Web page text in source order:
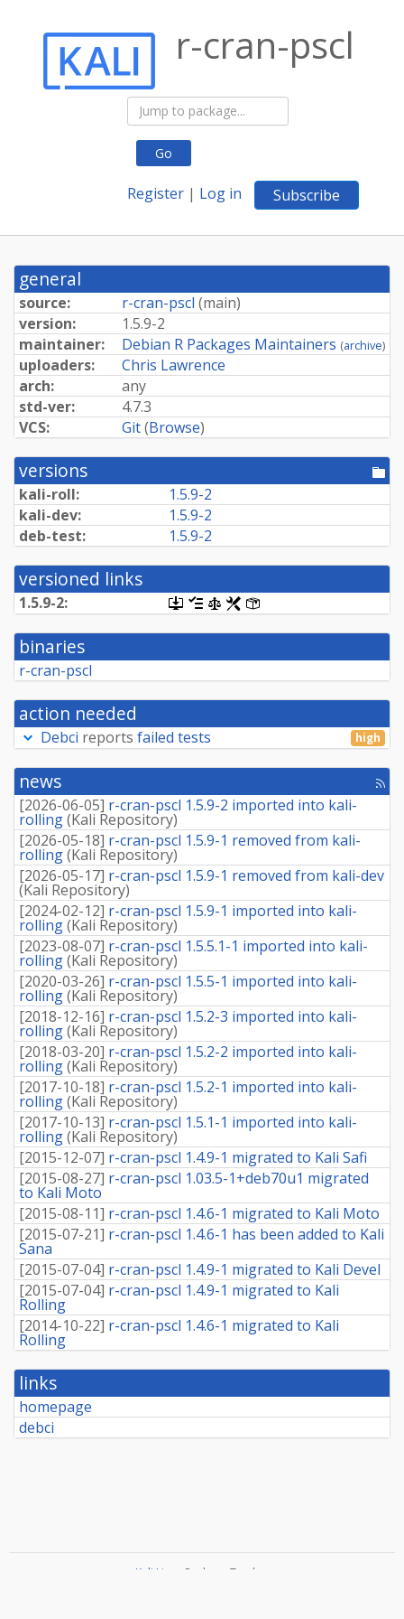
Go
Register | Log in Subscribe
r-cran-pscl
general
source: r-cran-pscl (main)
version:
1.5.9-2
maintainer:
Debian R Packages Maintainers (archive)
uploaders:
Chris Lawrence
arch:
any
std-ver:
4.7.3
VCS:
Git(Browse)
versions
kali-roll:
1.5.9-2
kali-dev:
1.5.9-2
deb-test:
1.5.9-2
versioned links
1.5.9-2:
[.dsc,
use
dget
this
retrieve
package]
[changelog]
[copyright]
[rules]
binaries
r-cran-pscl
action needed
Debci reports failed tests high
news
[rss
[2026-06-05] r-cran-pscl 1.5.9-2 imported into kali-
rolling(Kali Repository)
[2026-05-18] r-cran-pscl 1.5.9-1 removed from kali-
rolling(Kali Repository)
[2026-05-17] r-cran-pscl 1.5.9-1 removed from kali-dev
(Kali Repository)
[2024-02-12] r-cran-pscl 1.5.9-1 imported into kali-
rolling(Kali Repository)
[2023-08-07] r-cran-pscl 1.5.5.1-1 imported into kali-
rolling(Kali Repository)
[2020-03-26] r-cran-pscl 1.5.5-1 imported into kali-
rolling(Kali Repository)
[2018-12-16] r-cran-pscl 1.5.2-3 imported into kali-
rolling(Kali Repository)
[2018-03-20] r-cran-pscl 1.5.2-2 imported into kali-
rolling(Kali Repository)
[2017-10-18] r-cran-pscl 1.5.2-1 imported into kali-
rolling(Kali Repository)
[2017-10-13] r-cran-pscl 1.5.1-1 imported into kali-
rolling(Kali Repository)
[2015-12-07] r-cran-pscl 1.4.9-1 migrated to Kali Safi
[2015-08-27] r-cran-pscl 1.03.5-1+deb70u1 migrated
to Kali Moto
[2015-08-11] r-cran-pscl 1.4.6-1 migrated to Kali Moto
[2015-07-21] r-cran-pscl 1.4.6-1 has been added to Kali
Sana
[2015-07-04] r-cran-pscl 1.4.9-1 migrated to Kali Devel
[2015-07-04] r-cran-pscl 1.4.9-1 migrated to Kali
Rolling
[2014-10-22] r-cran-pscl 1.4.6-1 migrated to Kali
Rolling
links
homepage
debci
Kali Linux Package Tracker